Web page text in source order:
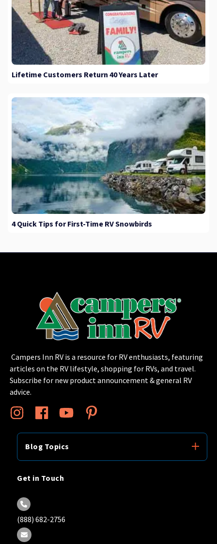
Lifetime Customers Return 40 Years Later
4 Quick Tips for First-Time RV Snowbirds
Campers Inn RV is a resource for RV enthusiasts, featuring
articles on the RV lifestyle, shopping for RVs, and travel.
Subscribe for new product announcement & general RV
advice.
Blog Topics
Get in Touch
(888) 682-2756